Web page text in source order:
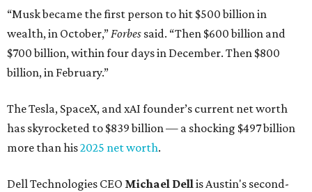
“Musk became the first person to hit $500 billion in
wealth, in October,”Forbes said. “Then $600 billion and
$700 billion, within four days in December. Then $800
billion, in February.”
The Tesla, SpaceX, and xAI founder’s current net worth
has skyrocketed to $839 billion — a shocking $497 billion
more than his2025 net worth.
Dell Technologies CEO Michael Dellis Austin's second-